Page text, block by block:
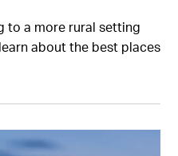
to a more rural setting
about the best places